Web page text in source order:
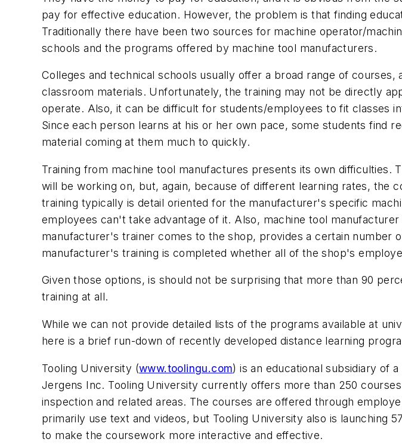
pay for effective education. However, the problem is that finding
Traditionally there have been two sources for machine operator/
schools and the programs offered by machine tool manufacturers.
Colleges and technical schools usually offer a broad range of
classroom materials. Unfortunately, the training may not be directly
operate. Also, it can be difficult for students/employees to fit classes
Since each person learns at his or her own pace, some students find
material coming at them much to quickly.
Training from machine tool manufactures presents its own
will be working on, but, again, because of different learning rates,
training typically is detail oriented for the manufacturer's specific
employees can't take advantage of it. Also, machine tool
manufacturer's trainer comes to the shop, provides a certain number
manufacturer's training is completed whether all of the shop's
Given those options, is should not be surprising that more than 90
training at all.
While we can not provide detailed lists of the programs available at
here is a brief run-down of recently developed distance learning
Tooling University (www.toolingu.com) is an educational subsidiary of
Jergens Inc. Tooling University currently offers more than 250
inspection and related areas. The courses are offered through
primarily use text and videos, but Tooling University also is launching
to make the coursework more interactive and effective.